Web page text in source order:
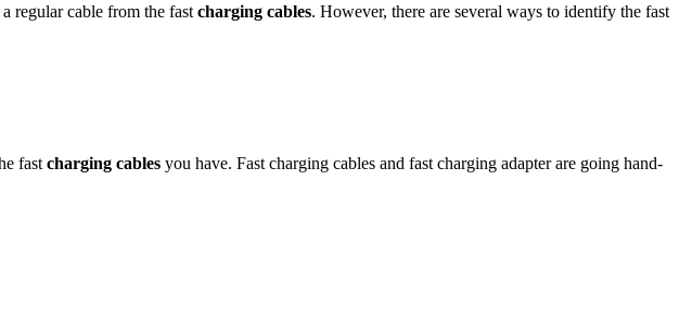
regular cable from the fast charging cables. However, there are several ways to identify the fast
fast charging cables you have. Fast charging cables and fast charging adapter are going hand-